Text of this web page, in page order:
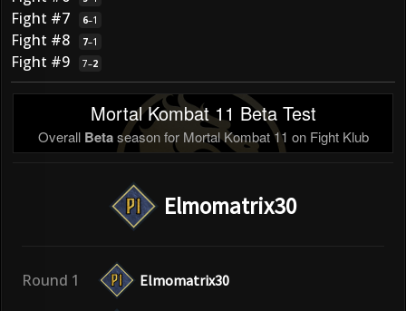
Fight #7 6–1
Fight #8 7–1
Fight #9 7–2
Mortal Kombat 11 Beta Test
Overall Betaseason for Mortal Kombat 11 on Fight Klub
Elmomatrix30
Round 1 Elmomatrix30